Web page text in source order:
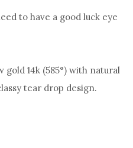
to have a good luck eye
14k (585°) with natural
tear drop design.